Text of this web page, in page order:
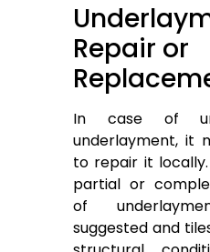
Repair or
In case of
underlayment, it
to repair it
partial or
of
suggested and